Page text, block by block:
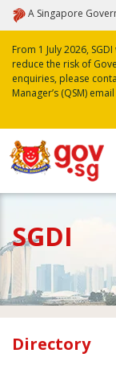
A Singapore
From 1 July 2026,
reduce the risk of
enquiries, please
Manager’s (QSM)
SGDI
Directory